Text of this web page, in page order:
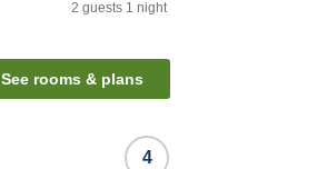
2 guests 1 night
See rooms & plans
4